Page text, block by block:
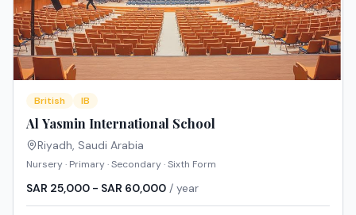
British IB
Al Yasmin International School
Riyadh, Saudi Arabia
Nursery · Primary · Secondary · Sixth Form
SAR 25,000 - SAR 60,000 / year